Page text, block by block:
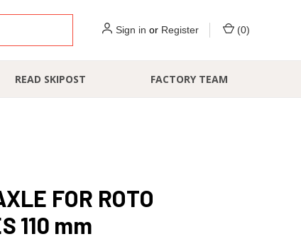
Sign in or Register (0)
READ SKIPOST FACTORY TEAM
FOR ROTO
110 mm